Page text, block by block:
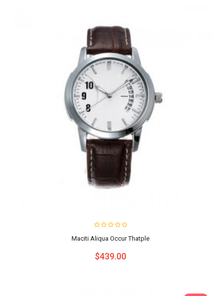
Maciti Aliqua Occur Thatple
$439.00